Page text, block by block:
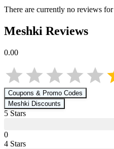
There are currently no reviews for
Meshki Reviews
0.00
Coupons & Promo Codes
Meshki Discounts
5 Stars
0
4 Stars